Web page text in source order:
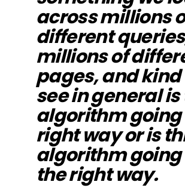
across millions
different
millions of
pages, and kind
see in general
algorithm going
right way or is
algorithm going
the right way.